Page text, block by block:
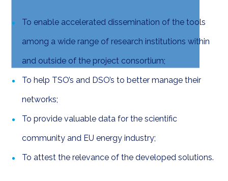
To enable accelerated dissemination of the tools
among a wide range of research institutions within
and outside of the project consortium;
To help TSO’s and DSO’s to better manage their
networks;
To provide valuable data for the scientific
community and EU energy industry;
To attest the relevance of the developed solutions.